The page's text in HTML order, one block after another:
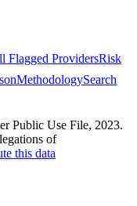
Flagged ProvidersRisk
MethodologySearch
Public Use File, 2023.
of
this data